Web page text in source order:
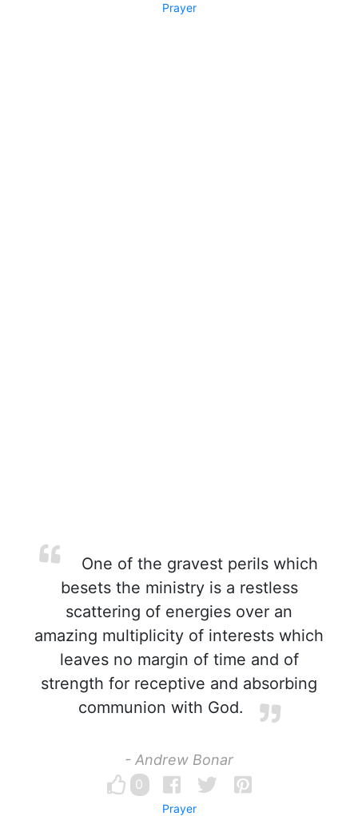
Prayer
One of the gravest perils which
besets the ministry is a restless
scattering of energies over an
amazing multiplicity of interests which
leaves no margin of time and of
strength for receptive and absorbing
communion with God.
- Andrew Bonar
0
Prayer